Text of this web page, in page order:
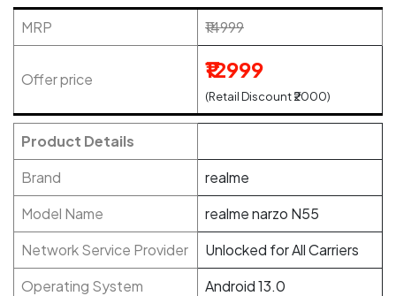
MRP ₹14999
Offer price ₹12999
(Retail Discount ₹2000)
Product Details
Brand
realme
Model Name
realme narzo N55
Network Service Provider
Unlocked for All Carriers
Operating System
Android 13.0